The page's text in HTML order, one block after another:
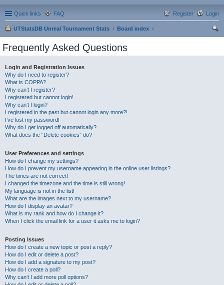
Quick links FAQ Login
Register
UTStatsDB Unreal Tournament Stats
Board index
Frequently Asked Questions
Login and Registration Issues
Why do I need to register?
What is COPPA?
Why can’t I register?
I registered but cannot login!
Why can’t I login?
I registered in the past but cannot login any more?!
I’ve lost my password!
Why do I get logged off automatically?
What does the “Delete cookies” do?
User Preferences and settings
How do I change my settings?
How do I prevent my username appearing in the online user listings?
The times are not correct!
I changed the timezone and the time is still wrong!
My language is not in the list!
What are the images next to my username?
How do I display an avatar?
What is my rank and how do I change it?
When I click the email link for a user it asks me to login?
Posting Issues
How do I create a new topic or post a reply?
How do I edit or delete a post?
How do I add a signature to my post?
How do I create a poll?
Why can’t I add more poll options?